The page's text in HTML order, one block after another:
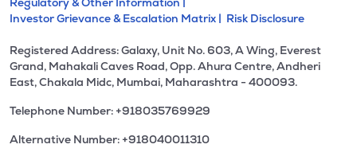
Investor Grievance & Escalation Matrix | Risk Disclosure
Registered Address: Galaxy, Unit No. 603, A Wing, Everest
Grand, Mahakali Caves Road, Opp. Ahura Centre, Andheri
East, Chakala Midc, Mumbai, Maharashtra - 400093.
Telephone Number: +918035769929
Alternative Number: +918040011310